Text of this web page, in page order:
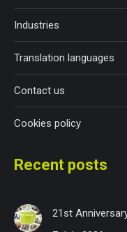
Industries
Translation languages
Contact us
Cookies policy
Recent posts
21st